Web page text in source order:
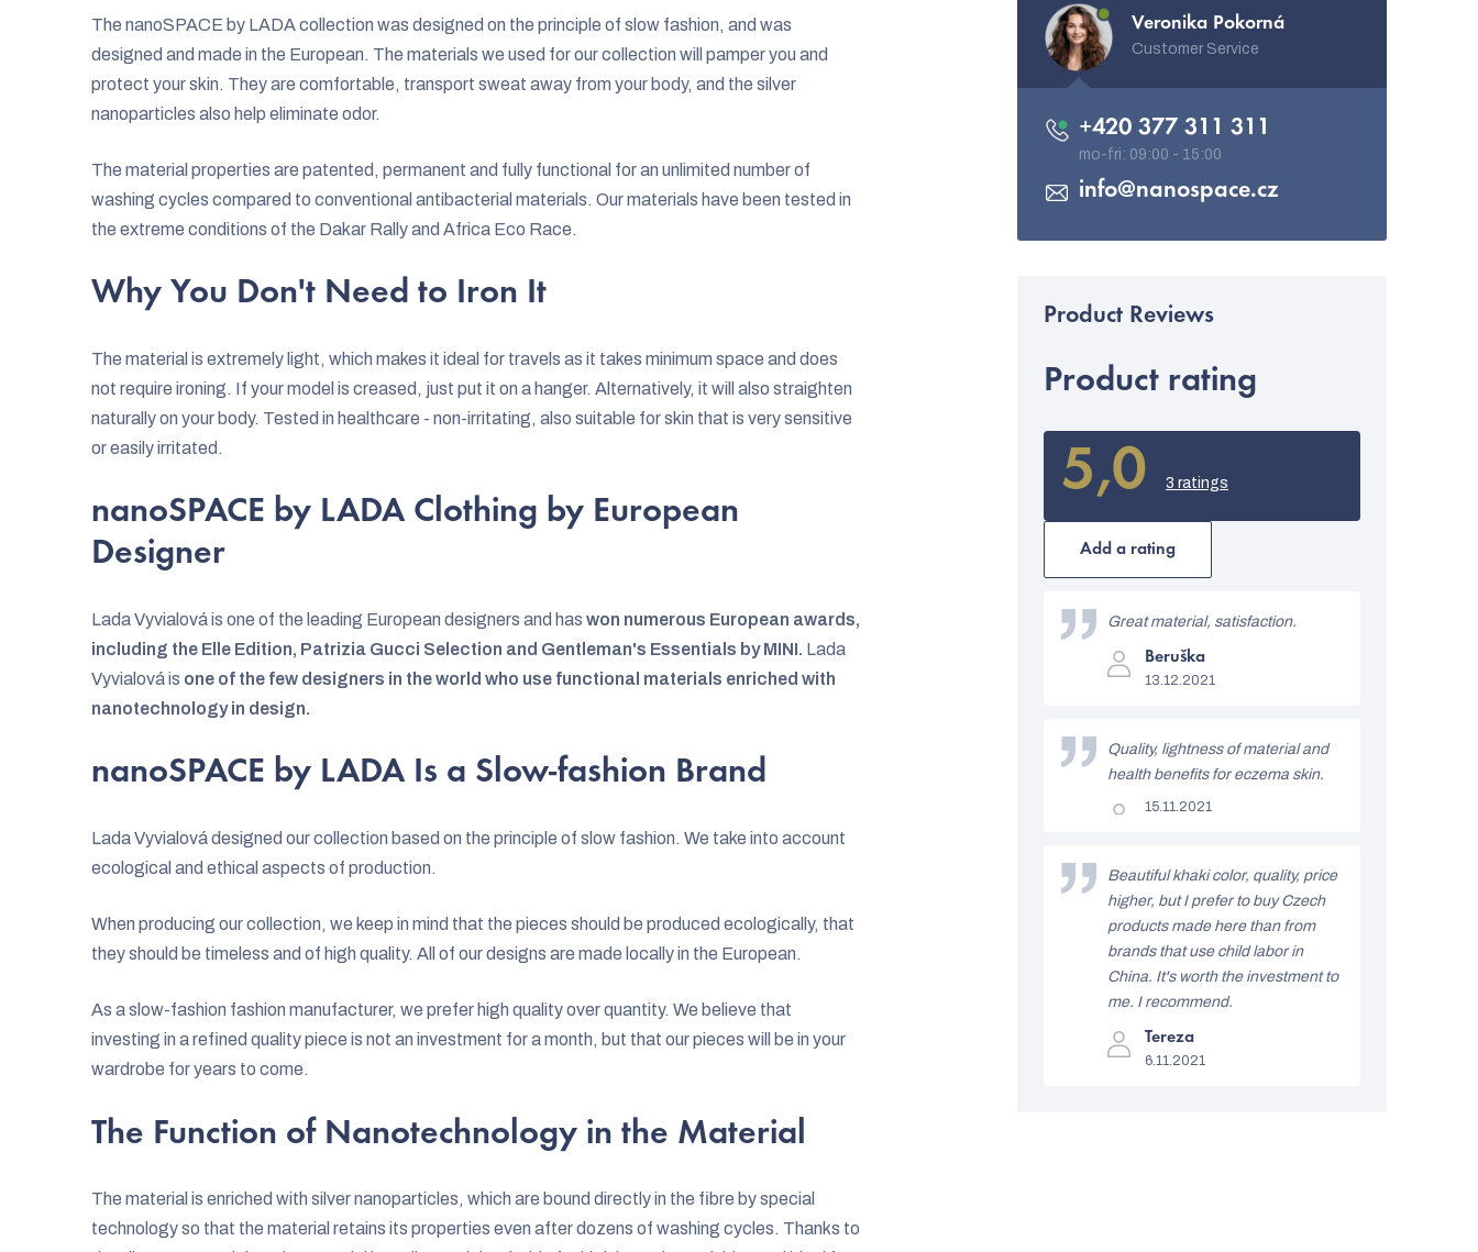
The nanoSPACE by LADA collection was designed on the principle of slow fashion, and was
designed and made in the European. The materials we used for our collection will pamper you and
protect your skin. They are comfortable, transport sweat away from your body, and the silver
nanoparticles also help eliminate odor.
The material properties are patented, permanent and fully functional for an unlimited number of
washing cycles compared to conventional antibacterial materials. Our materials have been tested in
the extreme conditions of the Dakar Rally and Africa Eco Race.
Why You Don't Need to Iron It
The material is extremely light, which makes it ideal for travels as it takes minimum space and does
not require ironing. If your model is creased, just put it on a hanger. Alternatively, it will also straighten
naturally on your body. Tested in healthcare - non-irritating, also suitable for skin that is very sensitive
or easily irritated.
nanoSPACE by LADA Clothing by European
Designer
Lada Vyvialová is one of the leading European designers and has won numerous European awards,
including the Elle Edition, Patrizia Gucci Selection and Gentleman's Essentials by MINI. Lada
Vyvialová is one of the few designers in the world who use functional materials enriched with
nanotechnology in design.
nanoSPACE by LADA Is a Slow-fashion Brand
Lada Vyvialová designed our collection based on the principle of slow fashion. We take into account
ecological and ethical aspects of production.
When producing our collection, we keep in mind that the pieces should be produced ecologically, that
they should be timeless and of high quality. All of our designs are made locally in the European.
As a slow-fashion fashion manufacturer, we prefer high quality over quantity. We believe that
investing in a refined quality piece is not an investment for a month, but that our pieces will be in your
wardrobe for years to come.
The Function of Nanotechnology in the Material
The material is enriched with silver nanoparticles, which are bound directly in the fibre by special
technology so that the material retains its properties even after dozens of washing cycles. Thanks to
Veronika Pokorná
Customer Service
info@nanospace.cz
+420 377 311 311
Product rating
5,0
average
product
rating
out
5
3 ratings
Add a rating
The
product
rating
of
5
Beruška
13.12.2021
Great material, satisfaction.
The
5
of
5
15.11.2021
Quality, lightness of material and
health benefits for eczema skin.
The
product
rating
Tereza
6.11.2021
Beautiful khaki color, quality, price
higher, but I prefer to buy Czech
products made here than from
brands that use child labor in
China. It's worth the investment to
me. I recommend.